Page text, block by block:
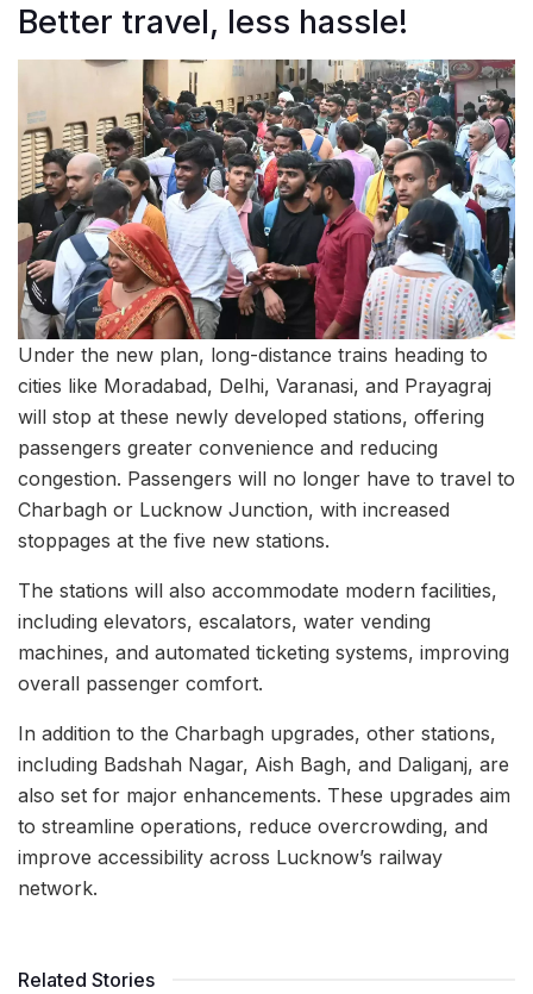
Better travel, less hassle!
Under the new plan, long-distance trains heading to
cities like Moradabad, Delhi, Varanasi, and Prayagraj
will stop at these newly developed stations, offering
passengers greater convenience and reducing
congestion. Passengers will no longer have to travel to
Charbagh or Lucknow Junction, with increased
stoppages at the five new stations.
The stations will also accommodate modern facilities,
including elevators, escalators, water vending
machines, and automated ticketing systems, improving
overall passenger comfort.
In addition to the Charbagh upgrades, other stations,
including Badshah Nagar, Aish Bagh, and Daliganj, are
also set for major enhancements. These upgrades aim
to streamline operations, reduce overcrowding, and
improve accessibility across Lucknow’s railway
network.
Related Stories